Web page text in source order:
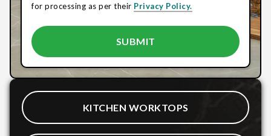
for processing as per their Privacy Policy.
KITCHEN WORKTOPS